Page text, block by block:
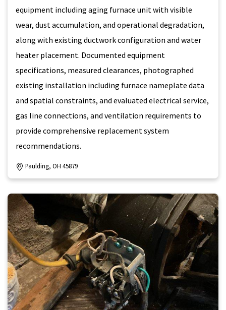
equipment including aging furnace unit with visible
wear, dust accumulation, and operational degradation,
along with existing ductwork configuration and water
heater placement. Documented equipment
specifications, measured clearances, photographed
existing installation including furnace nameplate data
and spatial constraints, and evaluated electrical service,
gas line connections, and ventilation requirements to
provide comprehensive replacement system
recommendations.
Paulding, OH 45879